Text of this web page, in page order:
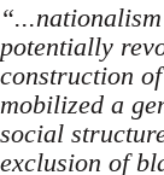
potentially
construction
mobilized a
social
exclusion of